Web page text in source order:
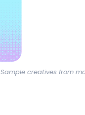
Sample creatives from